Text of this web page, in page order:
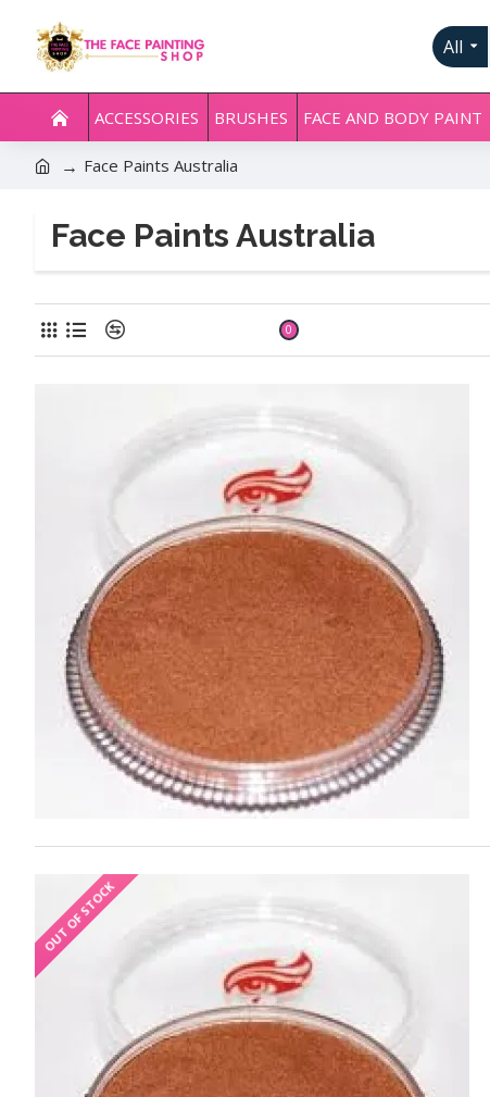
All
ACCESSORIES BRUSHES FACE AND BODY PAINT
Face Paints Australia
Face Paints Australia
0
OUT OF STOCK